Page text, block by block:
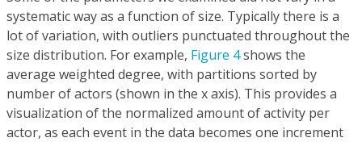
systematic way as a function of size. Typically there is a
lot of variation, with outliers punctuated throughout the
size distribution. For example, Figure 4shows the
average weighted degree, with partitions sorted by
number of actors (shown in the x axis). This provides a
visualization of the normalized amount of activity per
actor, as each event in the data becomes one increment